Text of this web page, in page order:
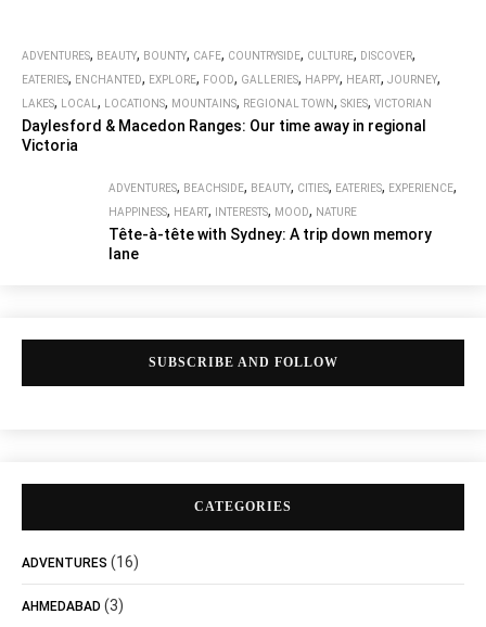
ADVENTURES, BEAUTY, BOUNTY, CAFE, COUNTRYSIDE, CULTURE, DISCOVER,
EATERIES, ENCHANTED, EXPLORE, FOOD, GALLERIES, HAPPY, HEART, JOURNEY,
LAKES, LOCAL , LOCATIONS, MOUNTAINS, REGIONAL TOWN, SKIES, VICTORIAN
Daylesford & Macedon Ranges: Our time away in regional
Victoria
ADVENTURES, BEACHSIDE, BEAUTY, CITIES, EATERIES, EXPERIENCE,
HAPPINESS, HEART, INTERESTS, MOOD, NATURE
Tête-à-tête with Sydney: A trip down memory
lane
SUBSCRIBE AND FOLLOW
CATEGORIES
ADVENTURES (16)
AHMEDABAD (3)